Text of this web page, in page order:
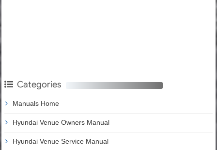
Categories
Manuals Home
Hyundai Venue Owners Manual
Hyundai Venue Service Manual